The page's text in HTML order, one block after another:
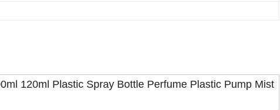
120ml Plastic Spray Bottle Perfume Plastic Pump Mist